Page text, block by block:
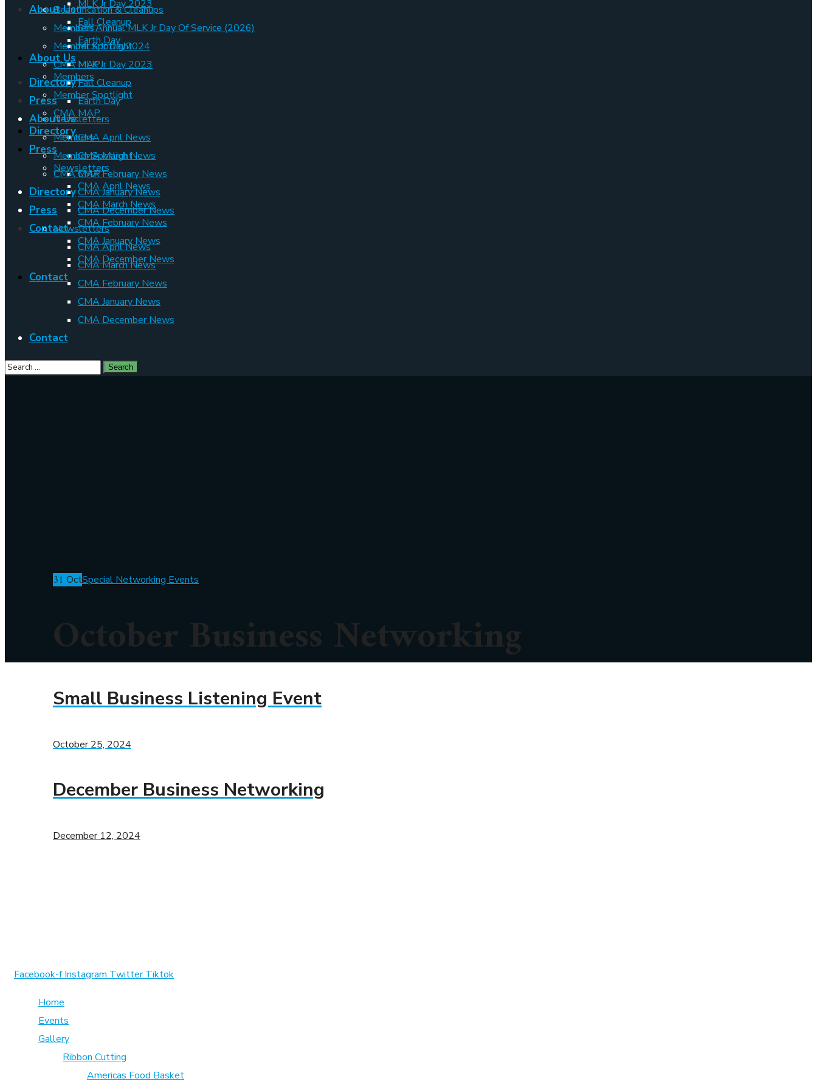
About Us
Members
Member Spotlight
CMA MAP
Directory
Press
Newsletters
CMA April News
CMA March News
CMA February News
CMA January News
CMA December News
Contact
MLK Jr Day 2023
Fall Cleanup
Earth Day
About Us
Members
Member Spotlight
CMA MAP
Directory
Press
Newsletters
CMA April News
CMA March News
CMA February News
CMA January News
CMA December News
Contact
Beautification & Cleanups
6th Annual MLK Jr Day Of Service (2026)
MLK Jr Day2024
MLK Jr Day 2023
Fall Cleanup
Earth Day
About Us
Members
Member Spotlight
CMA MAP
Directory
Press
Newsletters
CMA April News
CMA March News
CMA February News
CMA January News
CMA December News
Contact
31 OctSpecial Networking Events
October Business Networking
Small Business Listening Event
October 25, 2024
December Business Networking
December 12, 2024
Facebook-f Instagram Twitter Tiktok
Home
Events
Gallery
Ribbon Cutting
Americas Food Basket